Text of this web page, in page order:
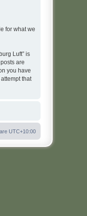
for what we
Luft” is
are
you have
that
UTC+10:00